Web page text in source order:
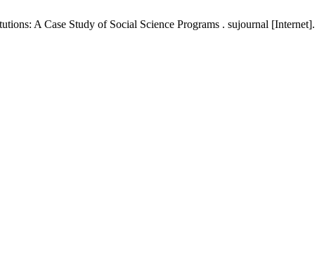
A Case Study of Social Science Programs . sujournal [Internet].